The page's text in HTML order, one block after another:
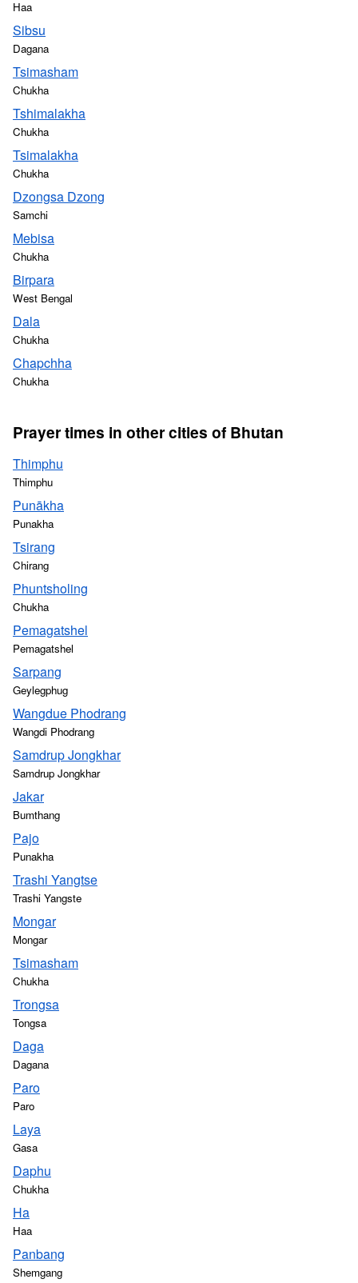
Haa
Sibsu
Dagana
Tsimasham
Chukha
Tshimalakha
Chukha
Tsimalakha
Chukha
Dzongsa Dzong
Samchi
Mebisa
Chukha
Birpara
West Bengal
Dala
Chukha
Chapchha
Chukha
Prayer times in other cities of Bhutan
Thimphu
Thimphu
Punākha
Punakha
Tsirang
Chirang
Phuntsholing
Chukha
Pemagatshel
Pemagatshel
Sarpang
Geylegphug
Wangdue Phodrang
Wangdi Phodrang
Samdrup Jongkhar
Samdrup Jongkhar
Jakar
Bumthang
Pajo
Punakha
Trashi Yangtse
Trashi Yangste
Mongar
Mongar
Tsimasham
Chukha
Trongsa
Tongsa
Daga
Dagana
Paro
Paro
Laya
Gasa
Daphu
Chukha
Ha
Haa
Panbang
Shemgang